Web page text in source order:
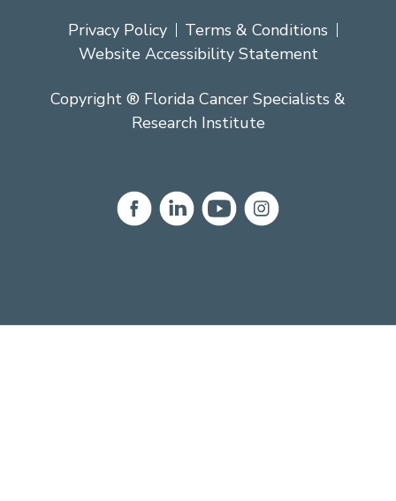
Privacy Policy
Terms & Conditions
Website Accessibility Statement
Copyright ® Florida Cancer Specialists &
Research Institute